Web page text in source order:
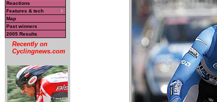
Reactions
Features & tech
Map
Past winners
2005 Results
Recently on
Cyclingnews.com